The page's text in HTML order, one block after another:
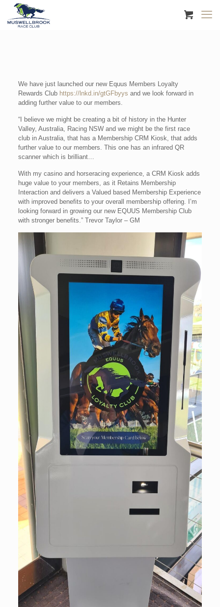
We have just launched our new Equus Members Loyalty
Rewards Club https://lnkd.in/gtGFbyys and we look forward in
adding further value to our members.
“I believe we might be creating a bit of history in the Hunter
Valley, Australia, Racing NSW and we might be the first race
club in Australia, that has a Membership CRM Kiosk, that adds
further value to our members. This one has an infrared QR
scanner which is brilliant…
With my casino and horseracing experience, a CRM Kiosk adds
huge value to your members, as it Retains Membership
Interaction and delivers a Valued based Membership Experience
with improved benefits to your overall membership offering. I’m
looking forward in growing our new EQUUS Membership Club
with stronger benefits.” Trevor Taylor – GM